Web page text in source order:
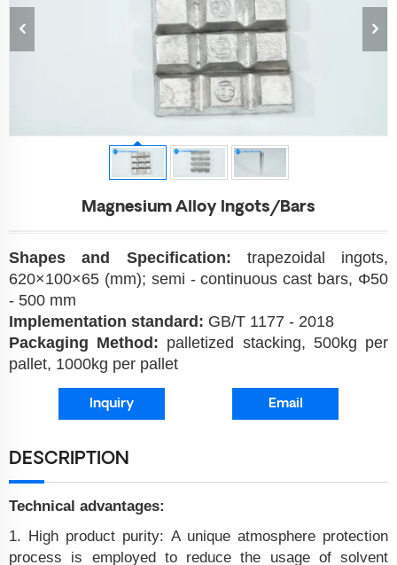
Magnesium Alloy Ingots/Bars
Shapes and Specification: trapezoidal ingots,
620×100×65 (mm); semi - continuous cast bars, Φ50
- 500 mm
Implementation standard: GB/T 1177 - 2018
Packaging Method: palletized stacking, 500kg per
pallet, 1000kg per pallet
Inquiry Email
DESCRIPTION
Technical advantages:
1. High product purity: A unique atmosphere protection
process is employed to reduce the usage of solvent